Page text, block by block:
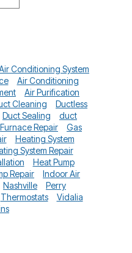
Conditioning System
Air Conditioning
Air Purification
Cleaning
Ductless
Duct Sealing
duct
Furnace Repair
Gas
Heating System
System Repair
Heat Pump
Repair
Indoor Air
Nashville
Perry
Thermostats
Vidalia